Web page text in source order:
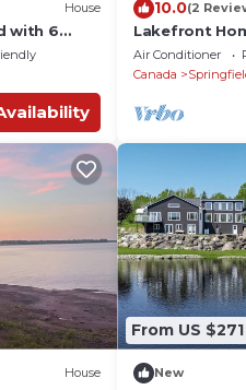
House
with 6
10.0(2
Lakefront
Lake with
Frontage.
Air Conditioner
Canada
House
From US $271
New